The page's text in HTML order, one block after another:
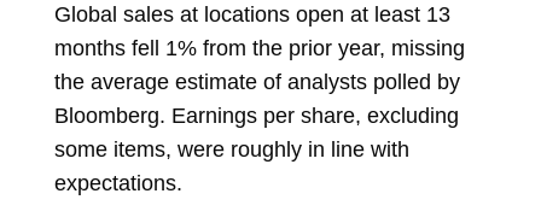
Global sales at locations open at least 13
months fell 1% from the prior year, missing
the average estimate of analysts polled by
Bloomberg. Earnings per share, excluding
some items, were roughly in line with
expectations.